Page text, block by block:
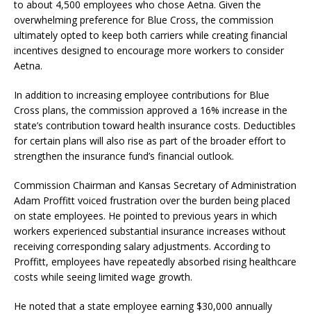
to about 4,500 employees who chose Aetna. Given the
overwhelming preference for Blue Cross, the commission
ultimately opted to keep both carriers while creating financial
incentives designed to encourage more workers to consider
Aetna.
In addition to increasing employee contributions for Blue
Cross plans, the commission approved a 16% increase in the
state’s contribution toward health insurance costs. Deductibles
for certain plans will also rise as part of the broader effort to
strengthen the insurance fund’s financial outlook.
Commission Chairman and Kansas Secretary of Administration
Adam Proffitt voiced frustration over the burden being placed
on state employees. He pointed to previous years in which
workers experienced substantial insurance increases without
receiving corresponding salary adjustments. According to
Proffitt, employees have repeatedly absorbed rising healthcare
costs while seeing limited wage growth.
He noted that a state employee earning $30,000 annually